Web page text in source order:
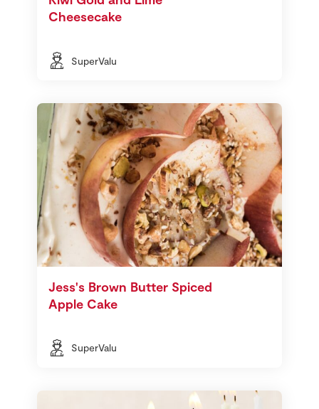
Cheesecake
SuperValu
Jess's Brown Butter Spiced
Apple Cake
SuperValu